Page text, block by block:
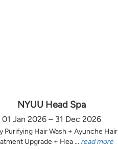
NYUU Head Spa
01 Jan 2026 – 31 Dec 2026
Purifying Hair Wash + Ayunche Hair
Upgrade + Hea ... read more